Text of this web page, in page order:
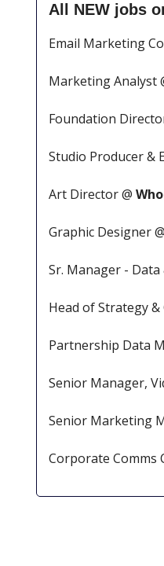
All NEW jobs
Email Marketing
Marketing Analyst
Foundation
Studio Producer &
Art Director @
Graphic Designer @
Sr. Manager - Data
Head of Strategy
Partnership Data
Senior Manager,
Senior Marketing
Corporate Comms